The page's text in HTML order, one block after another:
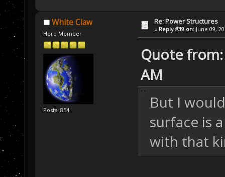
White Claw
Hero Member
Posts: 854
Re: Power Structures
« Reply #39 on: June 09,
Quote from:
AM
But I
surface is
with that